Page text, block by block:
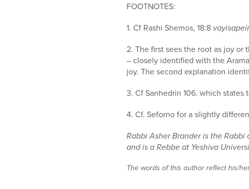
FOOTNOTES:
1. Cf Rashi Shemos, 18:8 vayisapeir
2. The first sees the root as joy or
– closely identified with the
joy. The second explanation
3. Cf Sanhedrin 106. which states
4. Cf. Seforno for a slightly
Rabbi Asher Brander is the
and is a Rebbe at Yeshiva
The words of this author reflect his/